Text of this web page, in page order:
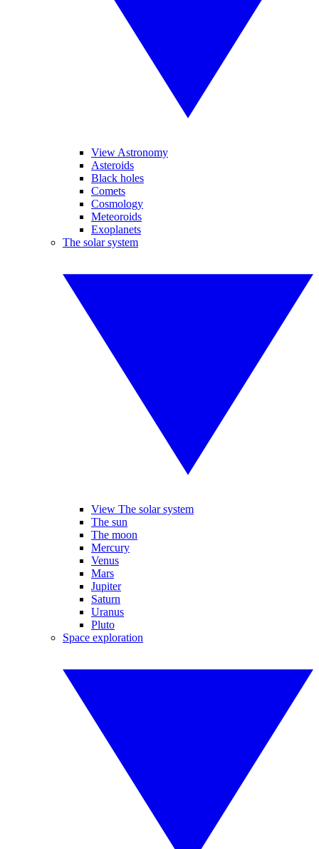
View Astronomy
Asteroids
Black holes
Comets
Cosmology
Meteoroids
Exoplanets
The solar system
View The solar system
The sun
The moon
Mercury
Venus
Mars
Jupiter
Saturn
Uranus
Pluto
Space exploration